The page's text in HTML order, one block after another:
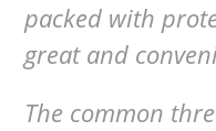
packed with
great and
The common